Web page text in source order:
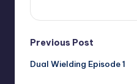
Post
navigation
Previous Post
Dual Wielding Episode 1